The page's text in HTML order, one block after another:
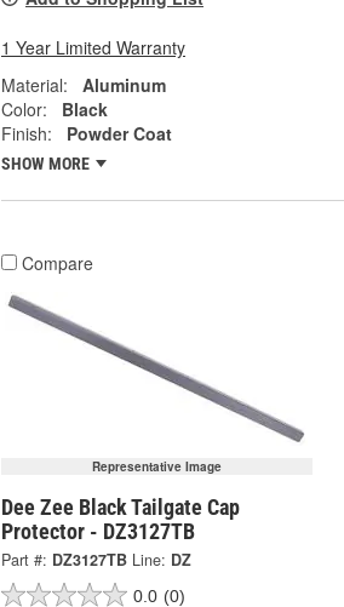
1 Year Limited Warranty
Material:
Aluminum
Color:
Black
Finish:
Powder Coat
SHOW MORE
Compare
Representative Image
Dee Zee Black Tailgate Cap
Protector - DZ3127TB
Part #: DZ3127TB Line: DZ
0.0 (0)